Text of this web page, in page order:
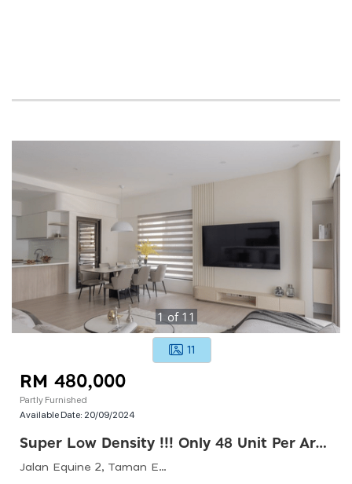
1 of 11
11
RM 480,000
Partly Furnished
Available Date: 20/09/2024
Super Low Density !!! Only 48 Unit Per Arces !!!! 20 Arces Green Landscape !!! From Rm480k
Jalan Equine 2, Taman Equine, 43300 Seri Kembangan, Selangor, Malaysia